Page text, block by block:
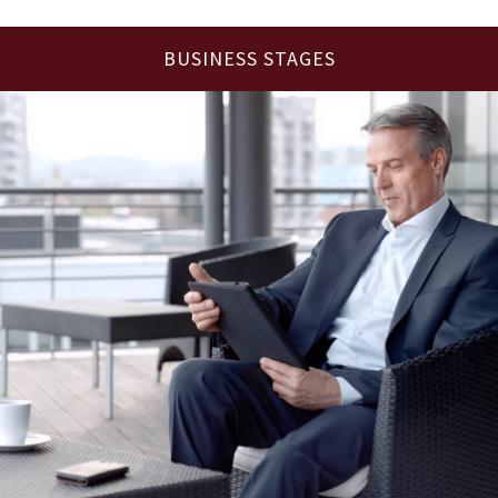
BUSINESS STAGES